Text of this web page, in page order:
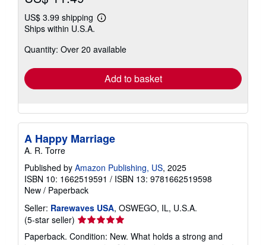
US$ 3.99 shipping
Learn
shipping
Ships within U.S.A.
Quantity: Over 20 available
Add to basket
A Happy Marriage
A. R. Torre
Published by Amazon Publishing, US, 2025
ISBN 10: 1662519591 / ISBN 13: 9781662519598
New / Paperback
Seller: Rarewaves USA, OSWEGO, IL, U.S.A.
(5-star seller) Seller
rating
Paperback. Condition: New. What holds a strong and